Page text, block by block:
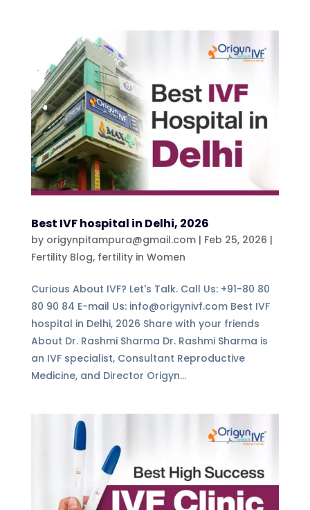
Best IVF hospital in Delhi, 2026
by origynpitampura@gmail.com| Feb 25, 2026 |
Fertility Blog, fertility in Women
Curious About IVF? Let's Talk. Call Us: +91-80 80
80 90 84 E-mail Us: info@origynivf.com Best IVF
hospital in Delhi, 2026 Share with your friends
About Dr. Rashmi Sharma Dr. Rashmi Sharma is
an IVF specialist, Consultant Reproductive
Medicine, and Director Origyn...